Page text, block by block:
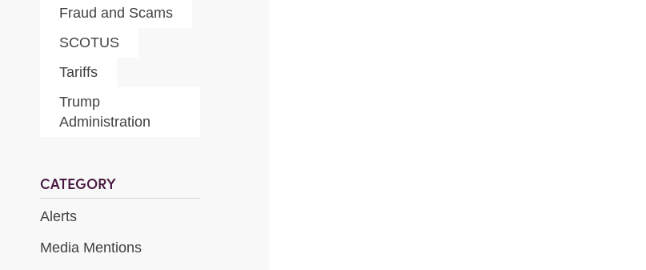
Fraud and Scams
SCOTUS
Tariffs
Trump
Administration
CATEGORY
Alerts
Media Mentions